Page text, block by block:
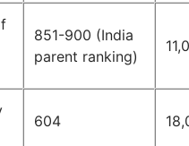
851-900 (India
parent ranking)
604